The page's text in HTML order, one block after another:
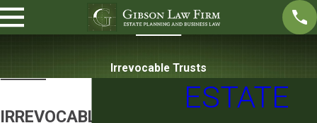
Irrevocable Trusts
IRREVOCABLE TRUSTS
ESTATE